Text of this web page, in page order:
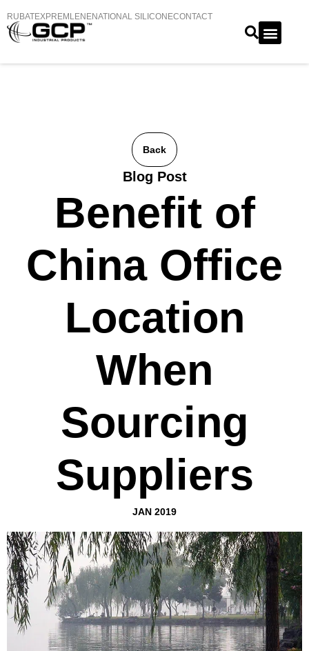
RUBATEXPREMLENENATIONAL SILICONECONTACT
Back
Blog Post
Benefit of
China Office
Location
When
Sourcing
Suppliers
JAN 2019